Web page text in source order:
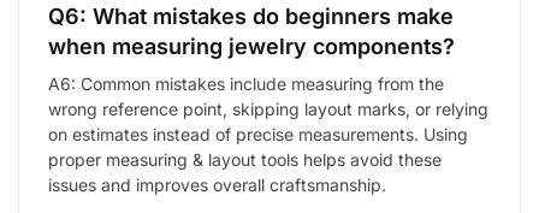
Q6: What mistakes do beginners make
when measuring jewelry components?
A6: Common mistakes include measuring from the
wrong reference point, skipping layout marks, or relying
on estimates instead of precise measurements. Using
proper measuring & layout tools helps avoid these
issues and improves overall craftsmanship.